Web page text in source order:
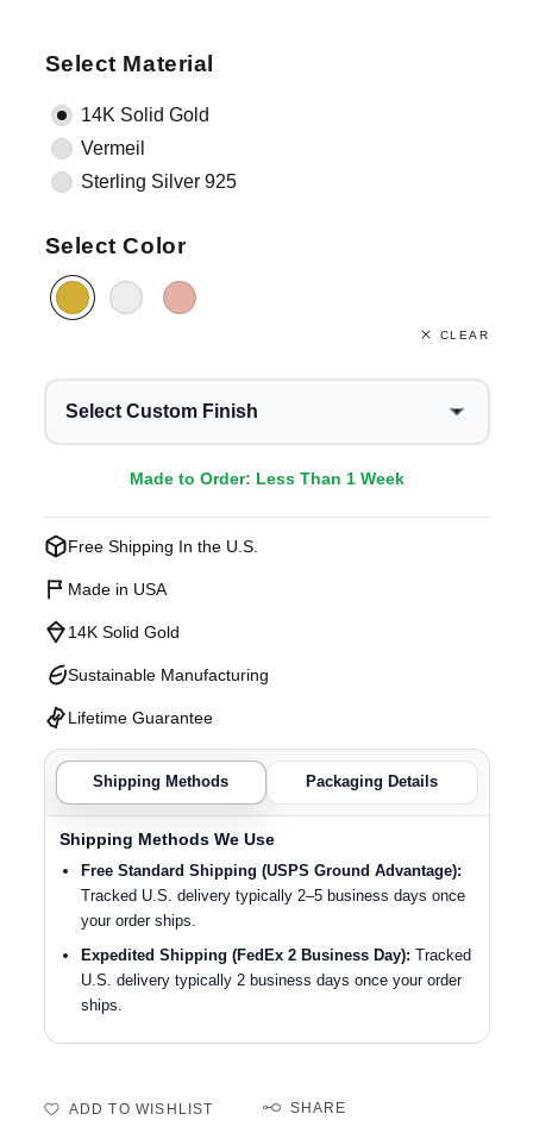
Select Material
14K Solid Gold
Vermeil
Sterling Silver 925
Select Color
CLEAR
Select Custom Finish
Made to Order: Less Than 1 Week
Free Shipping In the U.S.
Made in USA
14K Solid Gold
Sustainable Manufacturing
Lifetime Guarantee
Shipping Methods Packaging Details
Shipping Methods We Use
Free Standard Shipping (USPS Ground Advantage):
Tracked U.S. delivery typically 2–5 business days once
your order ships.
Expedited Shipping (FedEx 2 Business Day): Tracked
U.S. delivery typically 2 business days once your order
ships.
ADD TO WISHLIST SHARE